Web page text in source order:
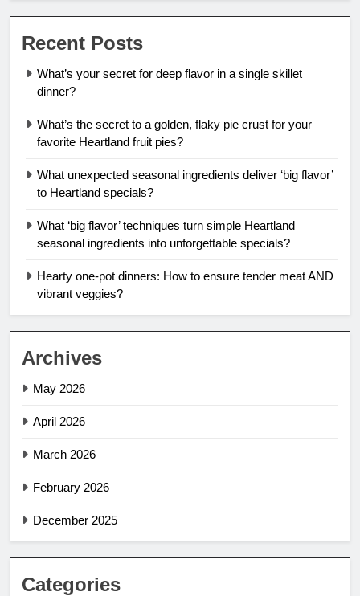
Recent Posts
What’s your secret for deep flavor in a single skillet
dinner?
What’s the secret to a golden, flaky pie crust for your
favorite Heartland fruit pies?
What unexpected seasonal ingredients deliver ‘big flavor’
to Heartland specials?
What ‘big flavor’ techniques turn simple Heartland
seasonal ingredients into unforgettable specials?
Hearty one-pot dinners: How to ensure tender meat AND
vibrant veggies?
Archives
May 2026
April 2026
March 2026
February 2026
December 2025
Categories